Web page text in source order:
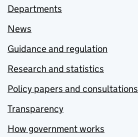
Departments
News
Guidance and regulation
Research and statistics
Policy papers and consultations
Transparency
How government works